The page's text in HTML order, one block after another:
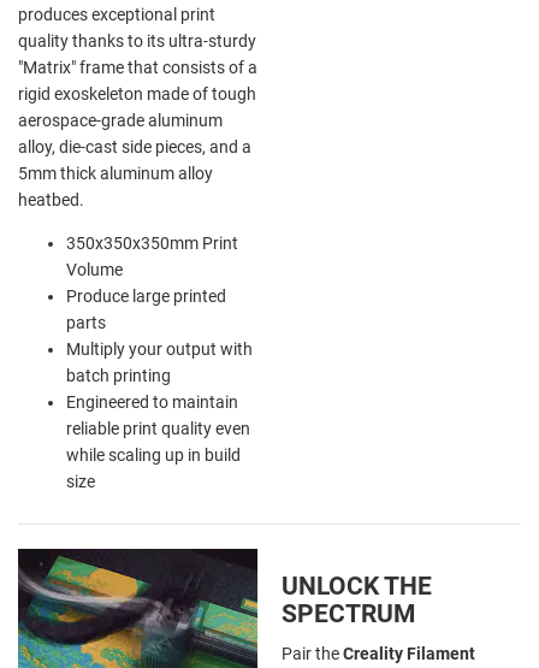
produces exceptional print
quality thanks to its ultra-sturdy
"Matrix" frame that consists of a
rigid exoskeleton made of tough
aerospace-grade aluminum
alloy, die-cast side pieces, and a
5mm thick aluminum alloy
heatbed.
350x350x350mm Print
Volume
Produce large printed
parts
Multiply your output with
batch printing
Engineered to maintain
reliable print quality even
while scaling up in build
size
UNLOCK THE
SPECTRUM
Pair theCreality Filament